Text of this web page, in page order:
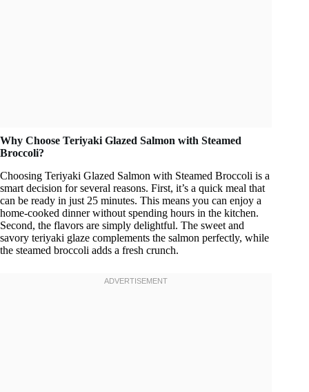
Why Choose Teriyaki Glazed Salmon with Steamed
Broccoli?
Choosing Teriyaki Glazed Salmon with Steamed Broccoli is a
smart decision for several reasons. First, it’s a quick meal that
can be ready in just 25 minutes. This means you can enjoy a
home-cooked dinner without spending hours in the kitchen.
Second, the flavors are simply delightful. The sweet and
savory teriyaki glaze complements the salmon perfectly, while
the steamed broccoli adds a fresh crunch.